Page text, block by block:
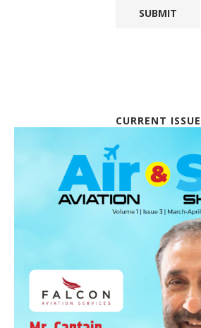
CURRENT ISSUE